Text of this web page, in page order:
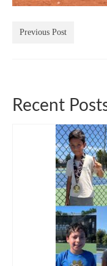
Previous Post
Recent